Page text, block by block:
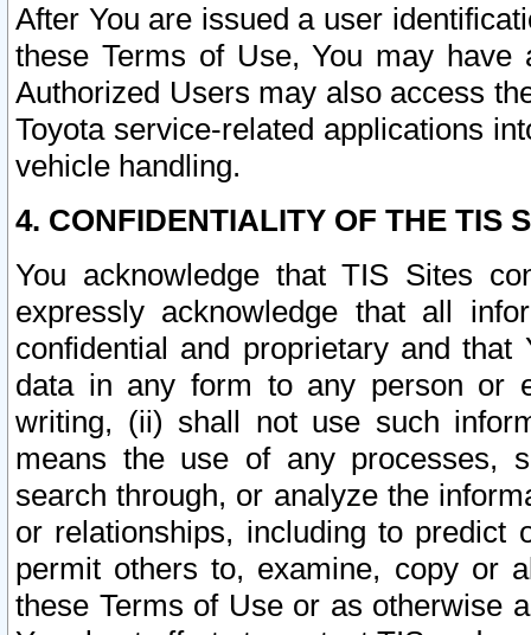
After You are issued a user
these Terms of Use, You may
Authorized Users may also access
Toyota service-related applications
vehicle handling.
4. CONFIDENTIALITY OF THE TIS
You acknowledge that TIS Sites
expressly acknowledge that all
confidential and proprietary and
data in any form to any person or
writing, (ii) shall not use such
means the use of any processes,
search through, or analyze the
or relationships, including to
permit others to, examine, copy or
these Terms of Use or as otherwise